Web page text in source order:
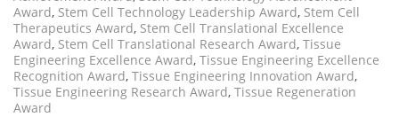
Award, Stem Cell Technology Leadership Award, Stem Cell
Therapeutics Award, Stem Cell Translational Excellence
Award, Stem Cell Translational Research Award, Tissue
Engineering Excellence Award, Tissue Engineering Excellence
Recognition Award, Tissue Engineering Innovation Award,
Tissue Engineering Research Award, Tissue Regeneration
Award